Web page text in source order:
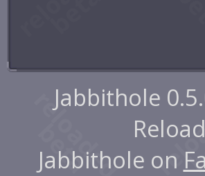
Jabbithole
Jabbithole on